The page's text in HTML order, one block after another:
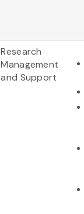
Research
Management
and Support